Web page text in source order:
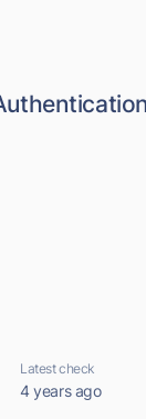
Latest check
4 years ago